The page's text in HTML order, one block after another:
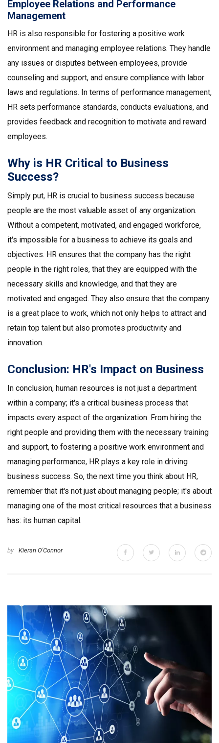
Employee Relations and Performance
Management
HR is also responsible for fostering a positive work
environment and managing employee relations. They handle
any issues or disputes between employees, provide
counseling and support, and ensure compliance with labor
laws and regulations. In terms of performance management,
HR sets performance standards, conducts evaluations, and
provides feedback and recognition to motivate and reward
employees.
Why is HR Critical to Business
Success?
Simply put, HR is crucial to business success because
people are the most valuable asset of any organization.
Without a competent, motivated, and engaged workforce,
it's impossible for a business to achieve its goals and
objectives. HR ensures that the company has the right
people in the right roles, that they are equipped with the
necessary skills and knowledge, and that they are
motivated and engaged. They also ensure that the company
is a great place to work, which not only helps to attract and
retain top talent but also promotes productivity and
innovation.
Conclusion: HR's Impact on Business
In conclusion, human resources is not just a department
within a company; it's a critical business process that
impacts every aspect of the organization. From hiring the
right people and providing them with the necessary training
and support, to fostering a positive work environment and
managing performance, HR plays a key role in driving
business success. So, the next time you think about HR,
remember that it's not just about managing people; it's about
managing one of the most critical resources that a business
has: its human capital.
by Kieran O'Connor